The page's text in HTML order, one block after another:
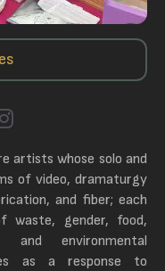
artists whose solo and
of video, dramaturgy
and fiber; each
waste, gender, food,
and environmental
as a response to